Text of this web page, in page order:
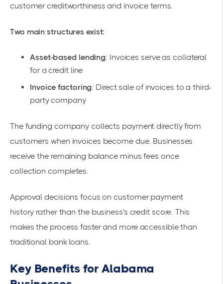
customer creditworthiness and invoice terms.
Two main structures exist:
Asset-based lending: Invoices serve as collateral
for a credit line
Invoice factoring: Direct sale of invoices to a third-
party company
The funding company collects payment directly from
customers when invoices become due. Businesses
receive the remaining balance minus fees once
collection completes.
Approval decisions focus on customer payment
history rather than the business's credit score. This
makes the process faster and more accessible than
traditional bank loans.
Key Benefits for Alabama